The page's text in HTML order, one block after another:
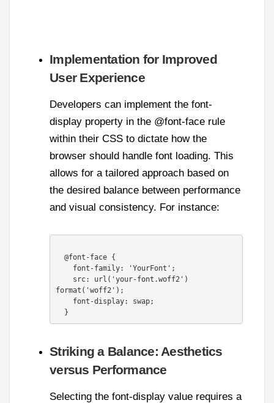
Implementation for Improved
User Experience
Developers can implement the font-
display property in the @font-face rule
within their CSS to dictate how the
browser should handle font loading. This
allows for a tailored approach based on
the desired balance between performance
and visual consistency. For instance:
format('woff2');
Striking a Balance: Aesthetics
versus Performance
Selecting the font-display value requires a